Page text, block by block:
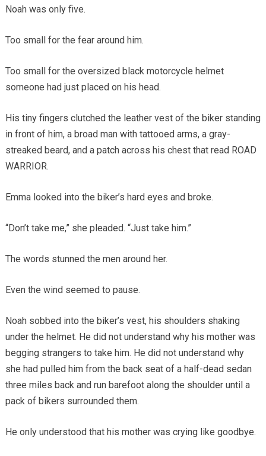
Noah was only five.
Too small for the fear around him.
Too small for the oversized black motorcycle helmet
someone had just placed on his head.
His tiny fingers clutched the leather vest of the biker standing
in front of him, a broad man with tattooed arms, a gray-
streaked beard, and a patch across his chest that read ROAD
WARRIOR.
Emma looked into the biker’s hard eyes and broke.
“Don’t take me,” she pleaded. “Just take him.”
The words stunned the men around her.
Even the wind seemed to pause.
Noah sobbed into the biker’s vest, his shoulders shaking
under the helmet. He did not understand why his mother was
begging strangers to take him. He did not understand why
she had pulled him from the back seat of a half-dead sedan
three miles back and run barefoot along the shoulder until a
pack of bikers surrounded them.
He only understood that his mother was crying like goodbye.